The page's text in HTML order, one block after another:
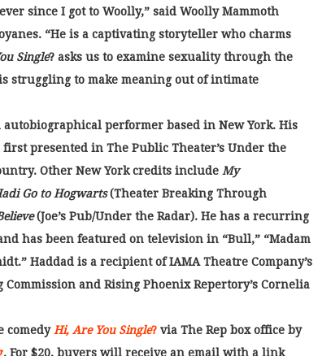
since I got to Woolly,” said Woolly Mammoth
“He is a captivating storyteller who charms
Single? asks us to examine sexuality through the
struggling to make meaning out of intimate
performer based in New York. His
presented in The Public Theater’s Under the
Other New York credits include My
Go to Hogwarts(Theater Breaking Through
(Joe’s Pub/Under the Radar). He has a recurring
has been featured on television in “Bull,” “Madam
Haddad is a recipient of IAMA Theatre Company’s
and Rising Phoenix Repertory’s Cornelia
comedy Hi, Are You Single? via The Rep box office by
. For $20, buyers will receive an email with a link